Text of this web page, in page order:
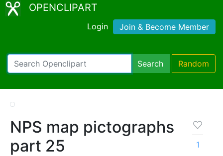
OPENCLIPART
Login Join & Become Member
Search Random
NPS map pictographs
part 25
1